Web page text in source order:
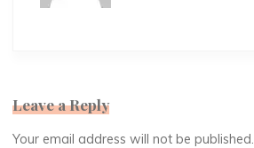
Leave a Reply
Your email address will not be published.